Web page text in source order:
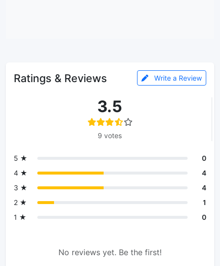
Ratings & Reviews Write a Review
3.5
9 votes
5 ★
0
4 ★
4
3 ★
4
2 ★
1
1 ★
0
No reviews yet. Be the first!